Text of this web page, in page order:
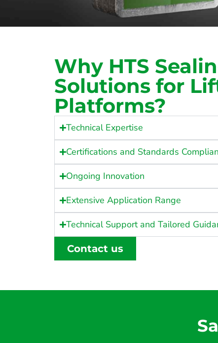
Why HTS
Solutions for
Platforms?
Technical Expertise
Certifications and Standards
Ongoing Innovation
Extensive Application Range
Technical Support and Tailored
Contact us